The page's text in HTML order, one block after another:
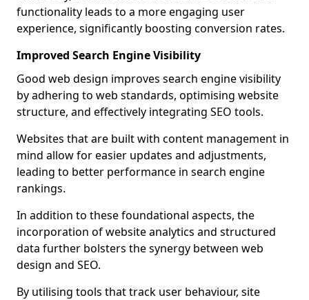
functionality leads to a more engaging user
experience, significantly boosting conversion rates.
Improved Search Engine Visibility
Good web design improves search engine visibility
by adhering to web standards, optimising website
structure, and effectively integrating SEO tools.
Websites that are built with content management in
mind allow for easier updates and adjustments,
leading to better performance in search engine
rankings.
In addition to these foundational aspects, the
incorporation of website analytics and structured
data further bolsters the synergy between web
design and SEO.
By utilising tools that track user behaviour, site